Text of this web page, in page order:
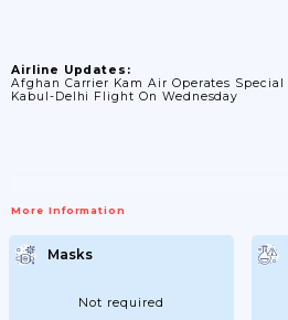
Airline Updates:
Afghan Carrier Kam Air Operates Special
Kabul-Delhi Flight On Wednesday
More Information
Masks
Not required